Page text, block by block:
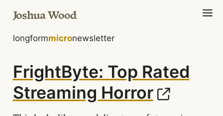
Joshua Wood
longformmicronewsletter
FrightByte: Top Rated
Streaming Horror